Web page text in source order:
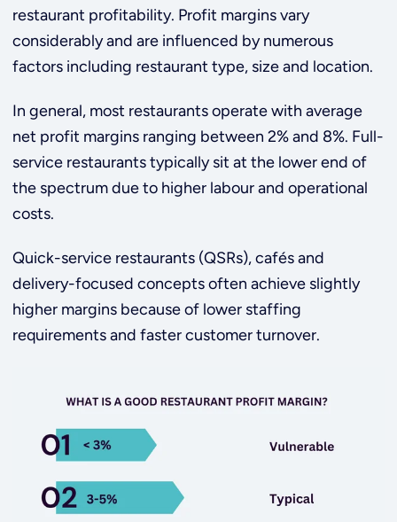
restaurant profitability. Profit margins vary
considerably and are influenced by numerous
factors including restaurant type, size and location.
In general, most restaurants operate with average
net profit margins ranging between 2% and 8%. Full-
service restaurants typically sit at the lower end of
the spectrum due to higher labour and operational
costs.
Quick-service restaurants (QSRs), cafés and
delivery-focused concepts often achieve slightly
higher margins because of lower staffing
requirements and faster customer turnover.